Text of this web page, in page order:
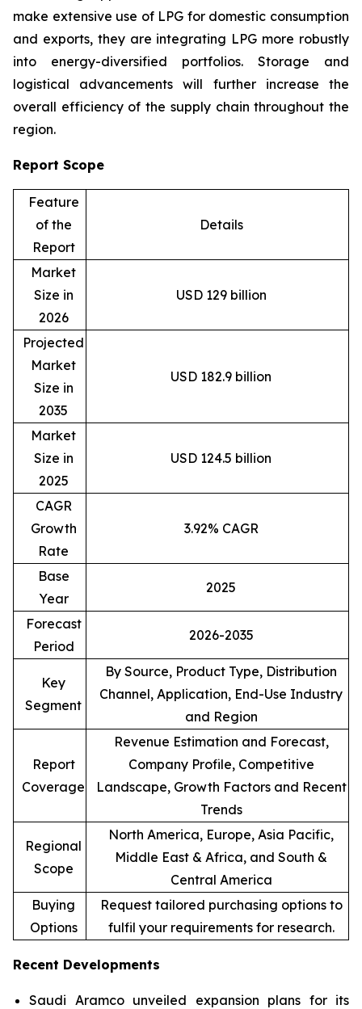
make extensive use of LPG for domestic consumption
and exports, they are integrating LPG more robustly
into energy-diversified portfolios. Storage and
logistical advancements will further increase the
overall efficiency of the supply chain throughout the
region.
Report Scope
Feature
of the
Report
Details
Market
Size in
2026
USD 129 billion
Projected
Market
Size in
2035
USD 182.9 billion
Market
Size in
2025
USD 124.5 billion
CAGR
Growth
Rate
3.92% CAGR
Base
Year
2025
Forecast
Period
2026-2035
Key
Segment
By Source, Product Type, Distribution
Channel, Application, End-Use Industry
and Region
Report
Coverage
Revenue Estimation and Forecast,
Company Profile, Competitive
Landscape, Growth Factors and Recent
Trends
Regional
Scope
North America, Europe, Asia Pacific,
Middle East & Africa, and South &
Central America
Buying
Options
Request tailored purchasing options to
fulfil your requirements for research.
Recent Developments
Saudi Aramco unveiled expansion plans for its